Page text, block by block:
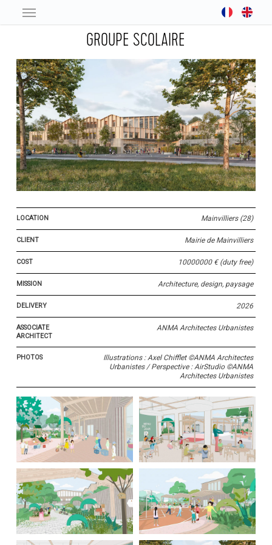
content
GROUPE SCOLAIRE
LOCATION Mainvilliers (28)
CLIENT Mairie de Mainvilliers
COST 10000000 € (duty free)
MISSION Architecture, design, paysage
DELIVERY 2026
ASSOCIATE
ARCHITECT
ANMA Architectes Urbanistes
PHOTOS
Illustrations : Axel Chifflet ©ANMA Architectes
Urbanistes / Perspective : AirStudio ©ANMA
Architectes Urbanistes